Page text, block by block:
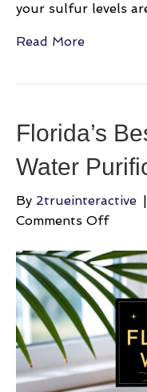
your sulfur levels
Read More
Florida’s
Water
By 2trueinteractive
Comments Offon
Best
Home
Water